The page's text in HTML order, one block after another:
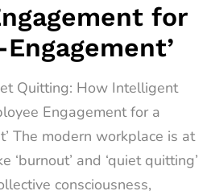
for
Quitting: How Intelligent
Engagement for a
The modern workplace is at
‘burnout’ and ‘quiet quitting’
consciousness,